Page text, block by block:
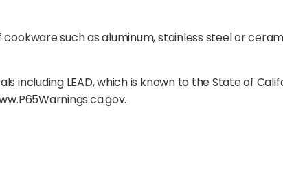
such as aluminum, stainless steel or
including LEAD, which is known to the State of